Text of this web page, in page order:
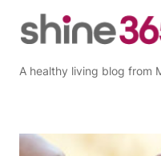
A healthy living blog from